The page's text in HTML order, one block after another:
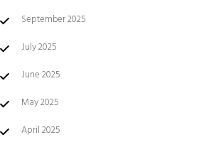
September 2025
July 2025
June 2025
May 2025
April 2025